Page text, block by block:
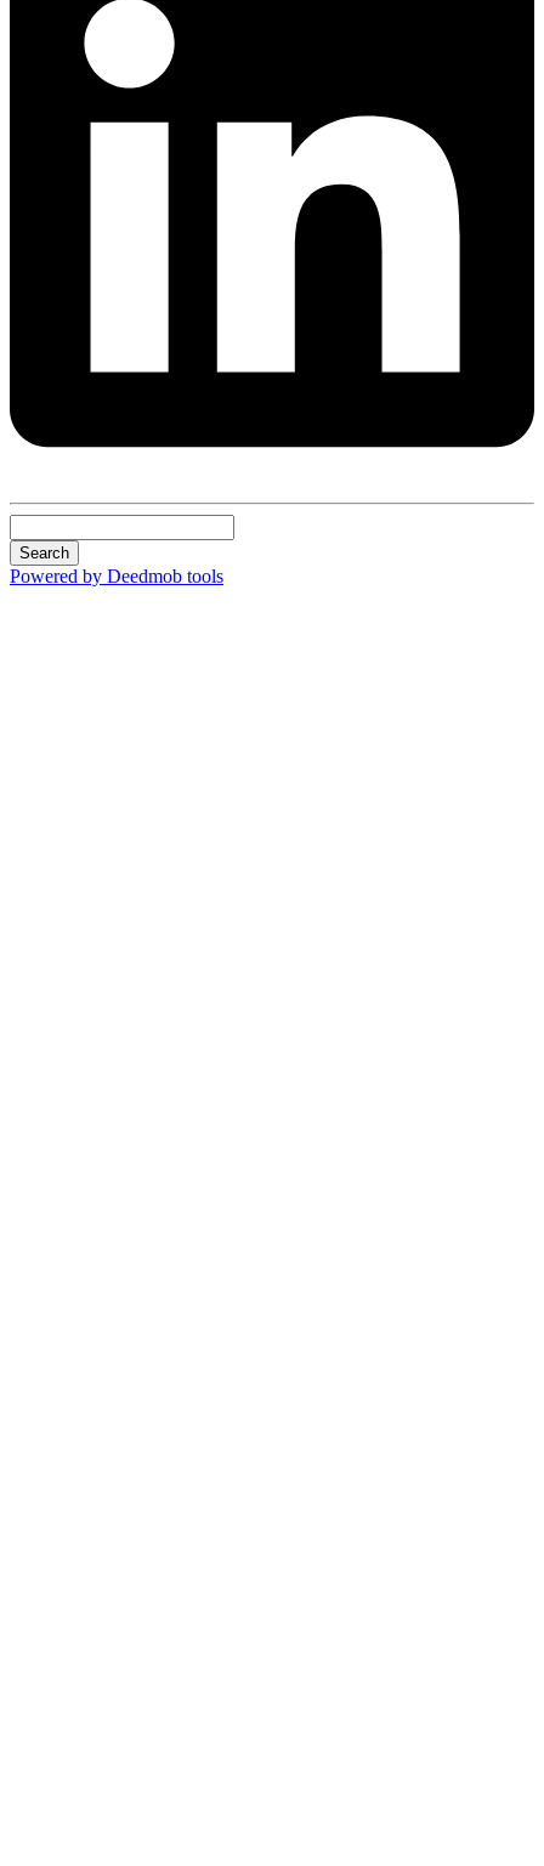
Search
Powered by Deedmob tools